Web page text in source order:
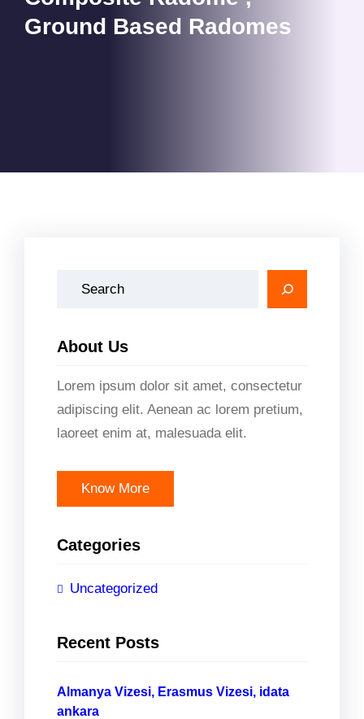
Ground Based Radomes
About Us
Lorem ipsum dolor sit amet, consectetur
adipiscing elit. Aenean ac lorem pretium,
laoreet enim at, malesuada elit.
Know More
Categories
Uncategorized
Recent Posts
Almanya Vizesi, Erasmus Vizesi, idata
ankara